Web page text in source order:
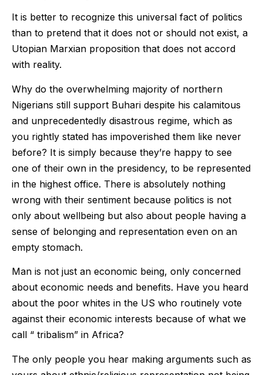
It is better to recognize this universal fact of politics
than to pretend that it does not or should not exist, a
Utopian Marxian proposition that does not accord
with reality.
Why do the overwhelming majority of northern
Nigerians still support Buhari despite his calamitous
and unprecedentedly disastrous regime, which as
you rightly stated has impoverished them like never
before? It is simply because they’re happy to see
one of their own in the presidency, to be represented
in the highest office. There is absolutely nothing
wrong with their sentiment because politics is not
only about wellbeing but also about people having a
sense of belonging and representation even on an
empty stomach.
Man is not just an economic being, only concerned
about economic needs and benefits. Have you heard
about the poor whites in the US who routinely vote
against their economic interests because of what we
call “ tribalism” in Africa?
The only people you hear making arguments such as